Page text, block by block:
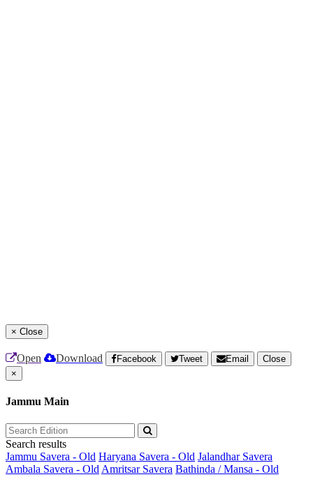
× Close
Open Download Facebook Tweet Email
Close
×
Jammu Main
Search results
Jammu Savera - Old Haryana Savera - Old Jalandhar Savera
Ambala Savera - Old Amritsar Savera Bathinda / Mansa - Old